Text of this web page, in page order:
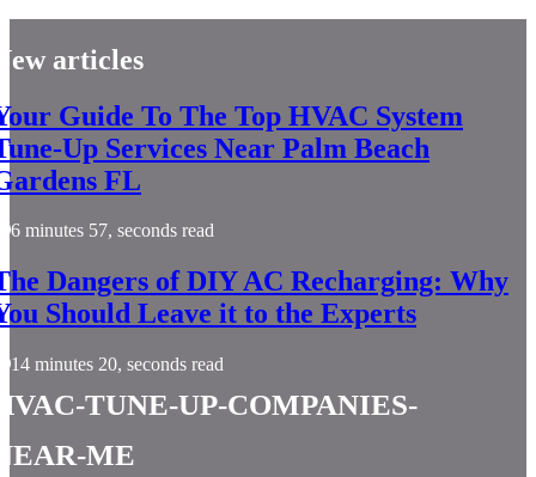
articles
Guide To The Top HVAC System
Up Services Near Palm Beach
FL
6 minutes 57, seconds read
Dangers of DIY AC Recharging: Why
Should Leave it to the Experts
14 minutes 20, seconds read
tune-up-companies-
me